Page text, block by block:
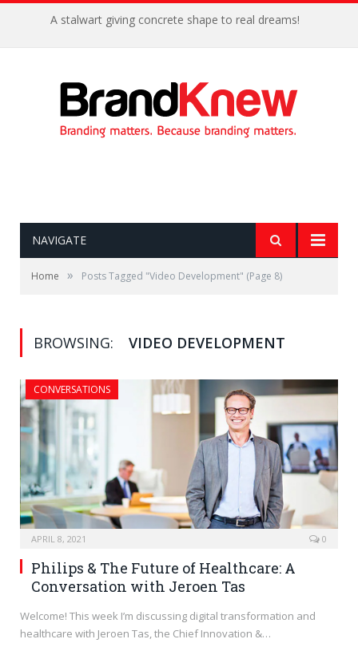
A stalwart giving concrete shape to real dreams!
NAVIGATE
Home » Posts Tagged "Video Development" (Page 8)
BROWSING: VIDEO DEVELOPMENT
CONVERSATIONS
APRIL 8, 2021 0
Philips & The Future of Healthcare: A
Conversation with Jeroen Tas
Welcome! This week I’m discussing digital transformation and
healthcare with Jeroen Tas, the Chief Innovation &…